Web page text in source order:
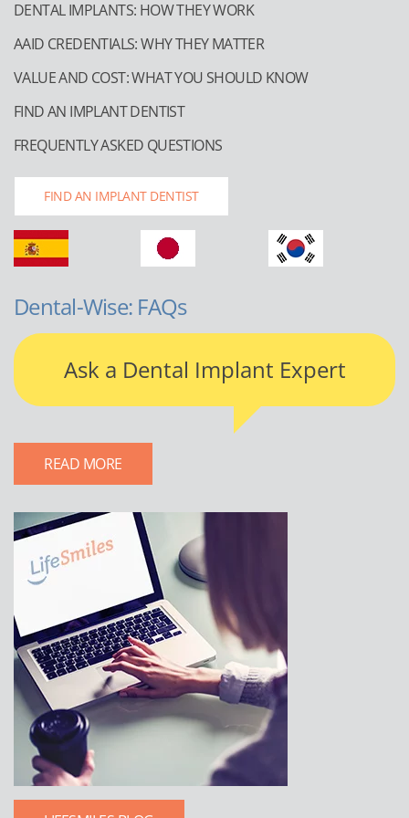
DENTAL IMPLANTS: HOW THEY WORK
AAID CREDENTIALS: WHY THEY MATTER
VALUE AND COST: WHAT YOU SHOULD KNOW
FIND AN IMPLANT DENTIST
FREQUENTLY ASKED QUESTIONS
FIND AN IMPLANT DENTIST
Dental-Wise: FAQs
Ask a Dental Implant Expert
READ MORE